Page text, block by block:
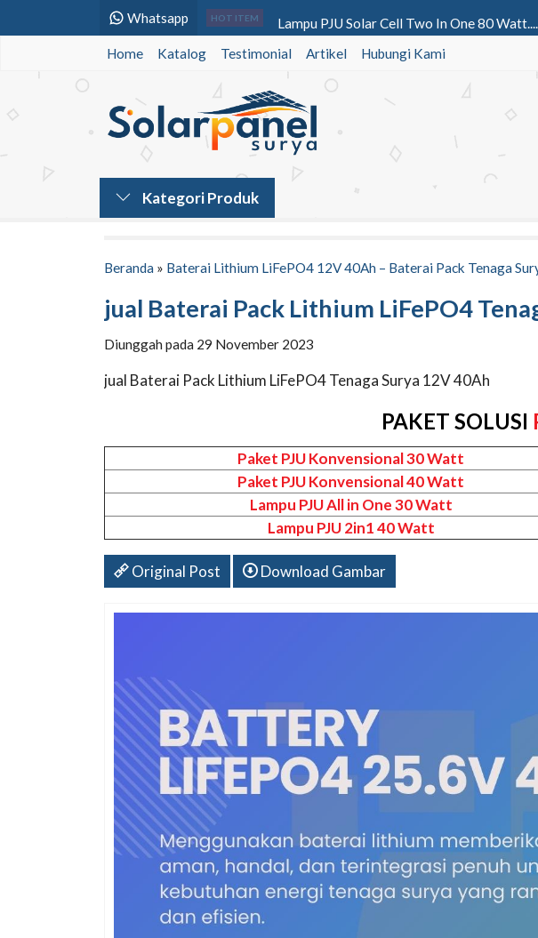
Whatsapp HOT ITEM Lampu PJU Solar Cell Two In One 80 Watt....
Lampu PJU Tenaga Surya All In One 150
Tiang PJU Bulat 9 Meter | Tiang Lampu
PJU Tenaga Surya 2in1 50 Watt Crossbow
Lampu Hati Hati 2 Sisi 2 Aspek 20 cm |
Lampu PJU Solarcell All In One 80 Watt
Lampu PJU LED 60 Watt Cobra AC/DC....
Home Katalog Testimonial Artikel Hubungi Kami
Kategori Produk
Beranda » Baterai Lithium LiFePO4 12V 40Ah – Baterai Pack Tenaga
jual Baterai Pack Lithium LiFePO4
Diunggah pada 29 November 2023
jual Baterai Pack Lithium LiFePO4 Tenaga Surya 12V 40Ah
PAKET SOLUSI
Paket PJU Konvensional 30 Watt
Paket PJU Konvensional 40 Watt
Lampu PJU All in One 30 Watt
Lampu PJU 2in1 40 Watt
Original Post Download Gambar